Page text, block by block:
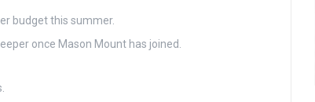
budget this summer.
once Mason Mount has joined.